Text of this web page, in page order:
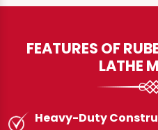
FEATURES OF
LATHE
Heavy-Duty